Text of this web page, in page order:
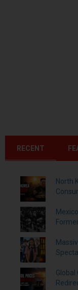
RECENT
North
Global